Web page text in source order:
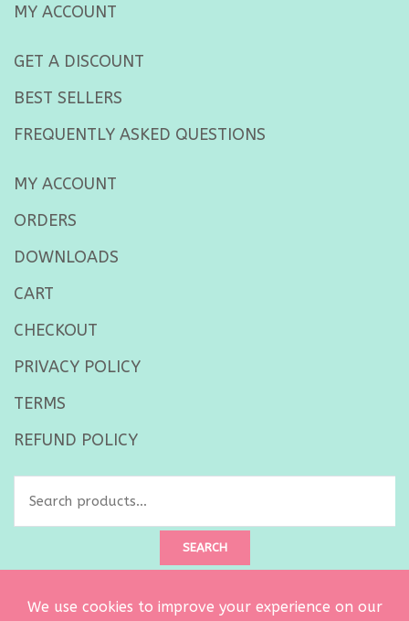
MY ACCOUNT
GET A DISCOUNT
BEST SELLERS
FREQUENTLY ASKED QUESTIONS
MY ACCOUNT
ORDERS
DOWNLOADS
CART
CHECKOUT
PRIVACY POLICY
TERMS
REFUND POLICY
SEARCH